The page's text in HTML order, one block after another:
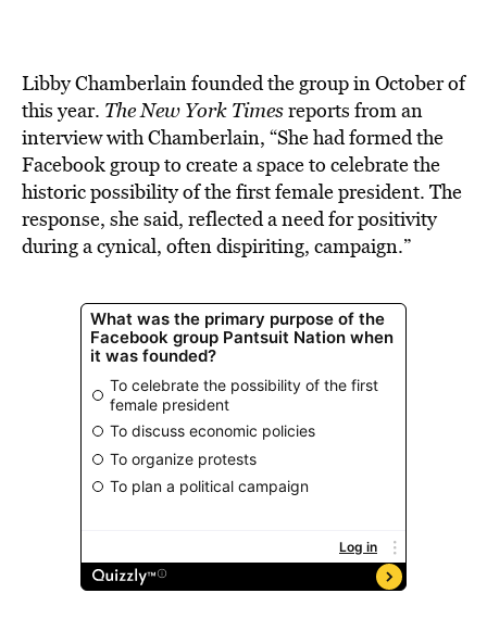
Libby Chamberlain founded the group in October of
this year. The New York Timesreports from an
interview with Chamberlain, “She had formed the
Facebook group to create a space to celebrate the
historic possibility of the first female president. The
response, she said, reflected a need for positivity
during a cynical, often dispiriting, campaign.”